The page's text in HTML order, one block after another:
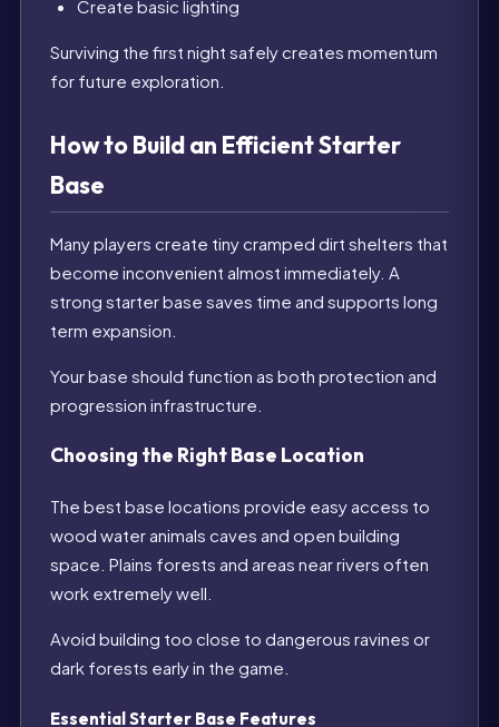
Create basic lighting
Surviving the first night safely creates momentum
for future exploration.
How to Build an Efficient Starter
Base
Many players create tiny cramped dirt shelters that
become inconvenient almost immediately. A
strong starter base saves time and supports long
term expansion.
Your base should function as both protection and
progression infrastructure.
Choosing the Right Base Location
The best base locations provide easy access to
wood water animals caves and open building
space. Plains forests and areas near rivers often
work extremely well.
Avoid building too close to dangerous ravines or
dark forests early in the game.
Essential Starter Base Features